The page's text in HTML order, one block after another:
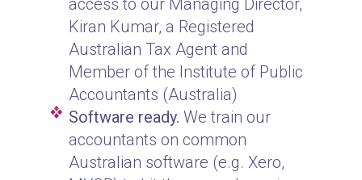
access to our Managing Director,
Kiran Kumar, a Registered
Australian Tax Agent and
Member of the Institute of Public
Accountants (Australia)
Software ready. We train our
accountants on common
Australian software (e.g. Xero,